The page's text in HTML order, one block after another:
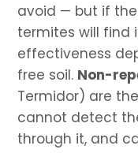
avoid — but if
termites will find
effectiveness
free soil. Non-
Termidor) are
cannot detect
through it, and